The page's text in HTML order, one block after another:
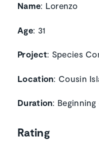
Name: Lorenzo
Age: 31
Project: Species
Location: Cousin
Duration:
Rating